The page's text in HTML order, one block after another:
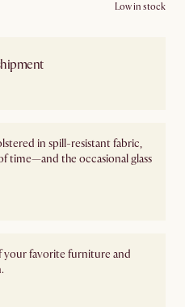
Low in stock
in spill-resistant fabric,
time—and the occasional glass
favorite furniture and